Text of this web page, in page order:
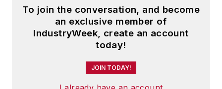
To join the conversation, and become
an exclusive member of
IndustryWeek, create an account
today!
JOIN TODAY!